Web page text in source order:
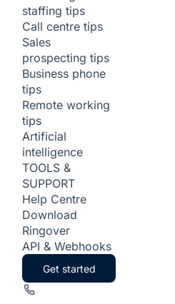
staffing tips
Call centre tips
Sales
prospecting tips
Business phone
tips
Remote working
tips
Artificial
intelligence
TOOLS &
SUPPORT
Help Centre
Download
Ringover
API & Webhooks
Get started